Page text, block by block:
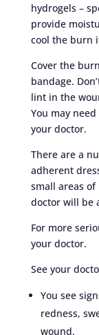
hydrogels –
provide
cool the burn
Cover the
bandage.
lint in the
You may
your doctor.
There are a
adherent
small areas
doctor will be
For more
your doctor.
See your
You see
redness,
wound.